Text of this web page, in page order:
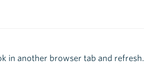
in another browser tab and refresh.